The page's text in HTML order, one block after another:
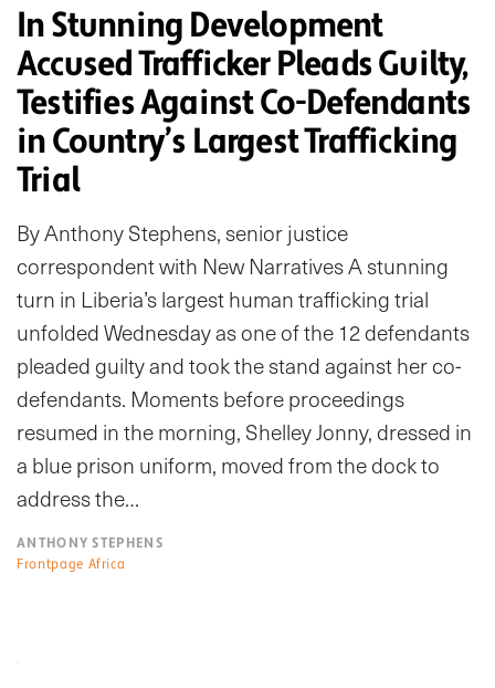
In Stunning Development
Accused Trafficker Pleads Guilty,
Testifies Against Co-Defendants
in Country’s Largest Trafficking
Trial
By Anthony Stephens, senior justice
correspondent with New Narratives A stunning
turn in Liberia’s largest human trafficking trial
unfolded Wednesday as one of the 12 defendants
pleaded guilty and took the stand against her co-
defendants. Moments before proceedings
resumed in the morning, Shelley Jonny, dressed in
a blue prison uniform, moved from the dock to
address the…
ANTHONY STEPHENS
Frontpage Africa